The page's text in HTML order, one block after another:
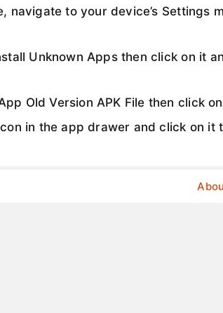
navigate to your device’s Settings
Unknown Apps then click on it
Old Version APK File then click
in the app drawer and click on it